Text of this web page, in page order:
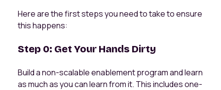
Here are the first steps you need to take to ensure
this happens:
Step 0: Get Your Hands Dirty
Build a non-scalable enablement program and learn
as much as you can learn from it. This includes one-